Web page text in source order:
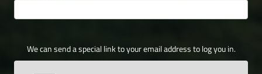
We can send a special link to your email address to log you in.